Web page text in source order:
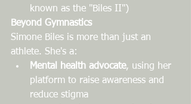
known as the "Biles II")
Beyond Gymnastics
Simone Biles is more than just an
athlete. She's a:
Mental health advocate, using her
platform to raise awareness and
reduce stigma